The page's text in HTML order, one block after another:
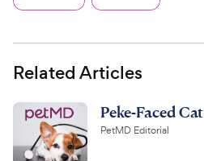
Related Articles
Peke-Faced Cat
PetMD Editorial